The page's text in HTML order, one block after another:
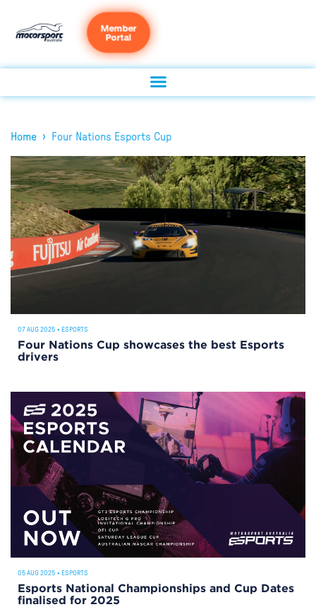
Member
Portal
Home › Four Nations Esports Cup
07 AUG 2025 • ESPORTS
Four Nations Cup showcases the best Esports
drivers
05 AUG 2025 • ESPORTS
Esports National Championships and Cup Dates
finalised for 2025